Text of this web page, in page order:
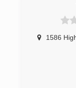
1586